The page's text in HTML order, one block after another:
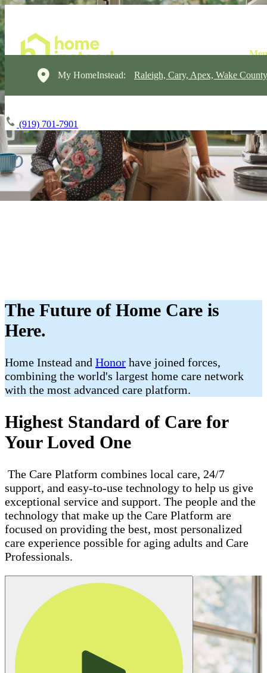
My HomeInstead: Raleigh, Cary, Apex, Wake County
(919) 701-7901
The Future of Home Care is
Here.
Home Instead and Honor have joined forces,
combining the world's largest home care network
with the most advanced care platform.
Highest Standard of Care for
Your Loved One
The Care Platform combines local care, 24/7
support, and easy-to-use technology to help us give
exceptional service and support. The people and the
technology that make up the Care Platform are
focused on providing the best, most personalized
care experience possible for aging adults and Care
Professionals.